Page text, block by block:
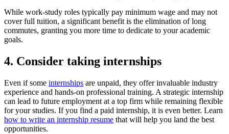
While work-study roles typically pay minimum wage and may not
cover full tuition, a significant benefit is the elimination of long
commutes, granting you more time to dedicate to your academic
goals.
4. Consider taking internships
Even if some internships are unpaid, they offer invaluable industry
experience and hands-on professional training. A strategic internship
can lead to future employment at a top firm while remaining flexible
for your studies. If you find a paid internship, it is even better. Learn
how to write an internship resume that will help you land the best
opportunities.